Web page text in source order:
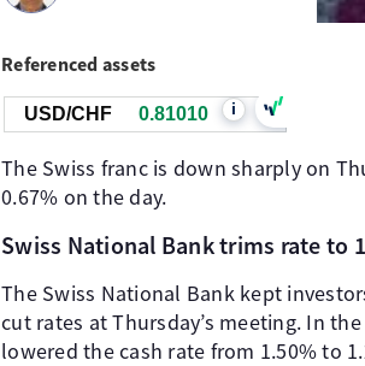
Referenced assets
USD/CHF 0.81010 i
The Swiss franc is down sharply on
0.67% on the day.
Swiss National Bank trims rate to
The Swiss National Bank kept
cut rates at Thursday’s meeting. In
lowered the cash rate from 1.50% to